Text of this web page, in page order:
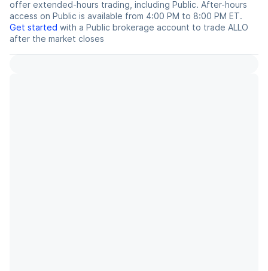
offer extended-hours trading, including Public. After-hours
access on Public is available from 4:00 PM to 8:00 PM ET.
Get started with a Public brokerage account to trade ALLO
after the market closes